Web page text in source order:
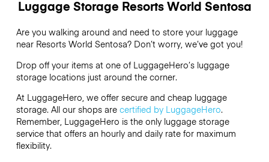
Luggage Storage Resorts World Sentosa
Are you walking around and need to store your luggage
near Resorts World Sentosa? Don’t worry, we’ve got you!
Drop off your items at one of LuggageHero’sluggage
storage locations just around the corner.
At LuggageHero, we offer secure and cheap luggage
storage. All our shops are certified by LuggageHero.
Remember, LuggageHero is the only luggage storage
service that offers an hourly and daily rate for maximum
flexibility.